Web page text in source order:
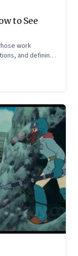
to See
work
and defining